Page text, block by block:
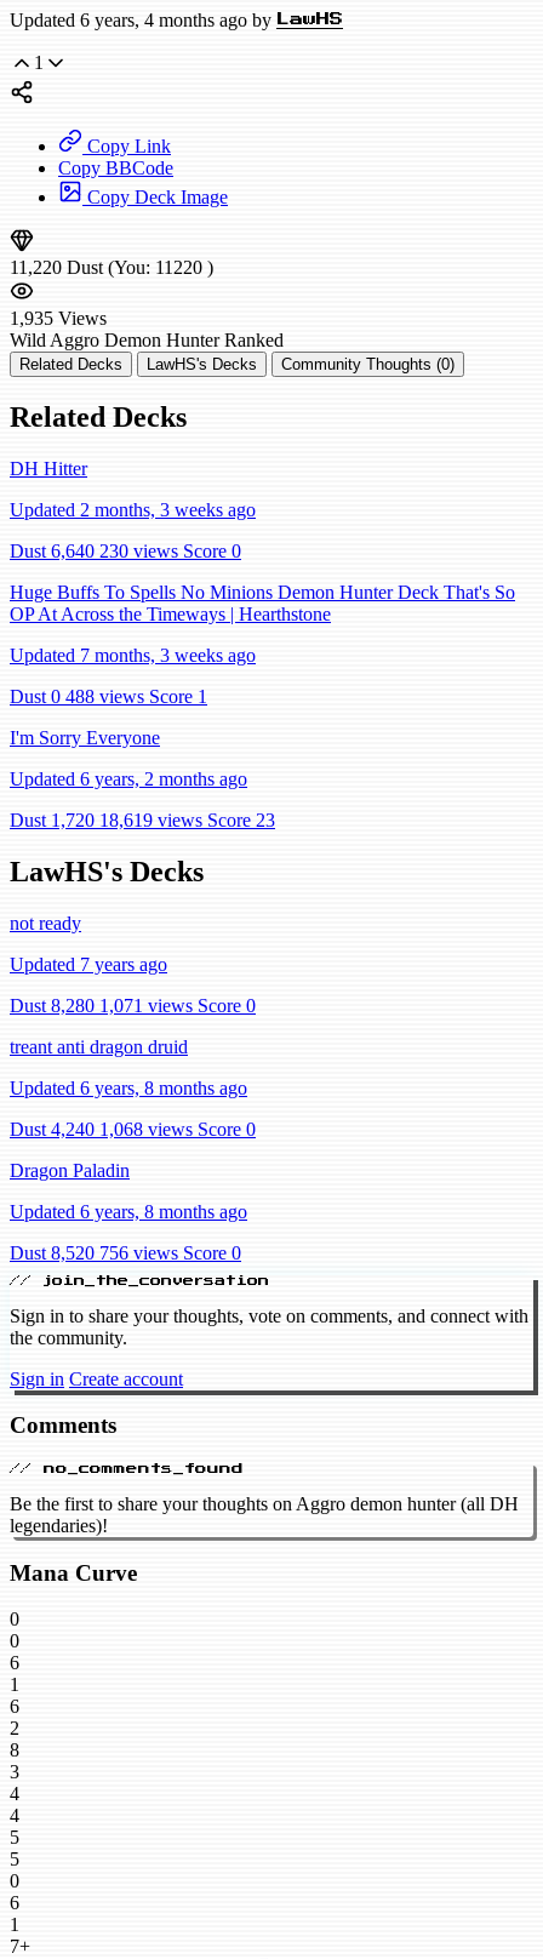
Updated 6 years, 4 months ago by LawHS
1
Copy Link
Copy BBCode
Copy Deck Image
11,220 Dust (You: 11220 )
1,935 Views
Wild Aggro Demon Hunter Ranked
Related Decks LawHS's Decks Community Thoughts (0)
Related Decks
DH Hitter
Updated 2 months, 3 weeks ago
Dust 6,640 230 views Score 0
Huge Buffs To Spells No Minions Demon Hunter Deck That's So
OP At Across the Timeways | Hearthstone
Updated 7 months, 3 weeks ago
Dust 0 488 views Score 1
I'm Sorry Everyone
Updated 6 years, 2 months ago
Dust 1,720 18,619 views Score 23
LawHS's Decks
not ready
Updated 7 years ago
Dust 8,280 1,071 views Score 0
treant anti dragon druid
Updated 6 years, 8 months ago
Dust 4,240 1,068 views Score 0
Dragon Paladin
Updated 6 years, 8 months ago
Dust 8,520 756 views Score 0
// join_the_conversation
Sign in to share your thoughts, vote on comments, and connect with
the community.
Sign in Create account
Comments
// no_comments_found
Be the first to share your thoughts on Aggro demon hunter (all DH
legendaries)!
Mana Curve
0
0
6
1
6
2
8
3
4
4
5
5
0
6
1
7+